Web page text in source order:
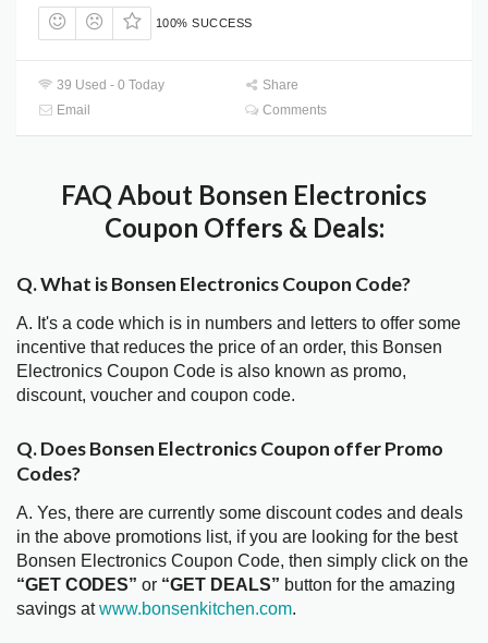
100% SUCCESS
39 Used - 0 Today
Share
Email
Comments
FAQ About Bonsen Electronics
Coupon Offers & Deals:
Q. What is Bonsen Electronics Coupon Code?
A. It's a code which is in numbers and letters to offer some
incentive that reduces the price of an order, this Bonsen
Electronics Coupon Code is also known as promo,
discount, voucher and coupon code.
Q. Does Bonsen Electronics Coupon offer Promo
Codes?
A. Yes, there are currently some discount codes and deals
in the above promotions list, if you are looking for the best
Bonsen Electronics Coupon Code, then simply click on the
“GET CODES” or “GET DEALS” button for the amazing
savings atwww.bonsenkitchen.com.